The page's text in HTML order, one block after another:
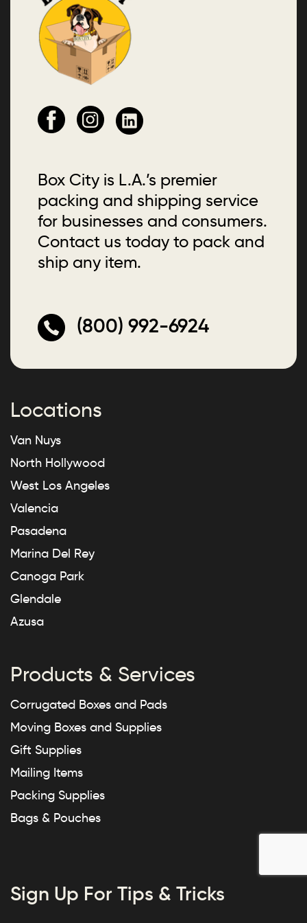
Box City is L.A.’s premier
packing and shipping service
for businesses and consumers.
Contact us today to pack and
ship any item.
(800) 992-6924
Locations
Van Nuys
North Hollywood
West Los Angeles
Valencia
Pasadena
Marina Del Rey
Canoga Park
Glendale
Azusa
Products & Services
Corrugated Boxes and Pads
Moving Boxes and Supplies
Gift Supplies
Mailing Items
Packing Supplies
Bags & Pouches
Sign Up For Tips & Tricks